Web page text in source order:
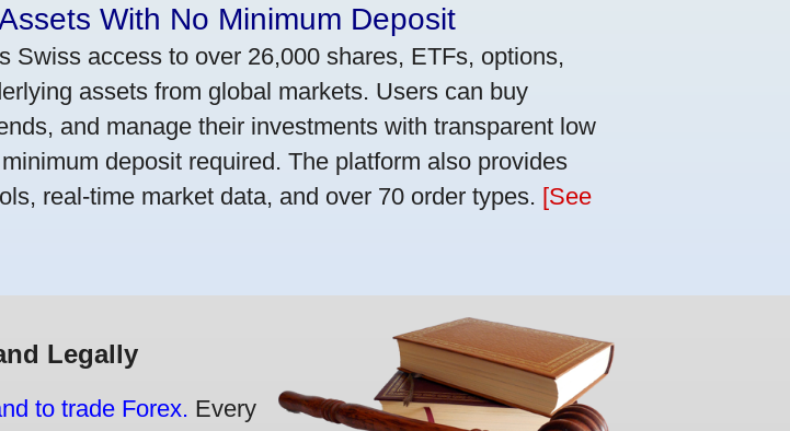
With No Minimum Deposit
Swiss access to over 26,000 shares, ETFs, options,
assets from global markets. Users can buy
and manage their investments with transparent low
deposit required. The platform also provides
real-time market data, and over 70 order types. [See
Legally
to trade Forex. Every